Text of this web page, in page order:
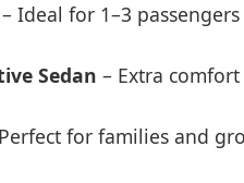
– Ideal for 1–3 passengers
Sedan – Extra
for families and